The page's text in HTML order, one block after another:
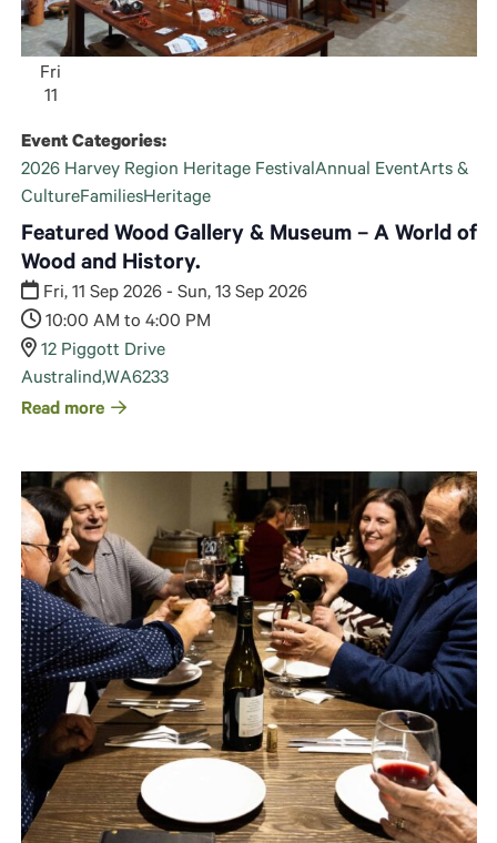
Fri
11
Event Categories:
2026 Harvey Region Heritage FestivalAnnual EventArts &
CultureFamiliesHeritage
Featured Wood Gallery & Museum – A World of
Wood and History.
Fri, 11 Sep 2026 - Sun, 13 Sep 2026
10:00 AM to 4:00 PM
12 Piggott Drive
Australind,WA6233
Read more